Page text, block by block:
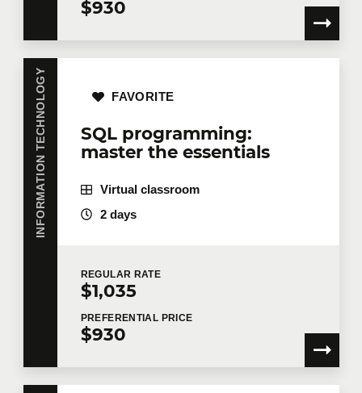
$930
INFORMATION TECHNOLOGY
SQL programming:
master the essentials
FAVORITE
Virtual classroom
2 days
REGULAR RATE
$1,035
PREFERENTIAL PRICE
$930